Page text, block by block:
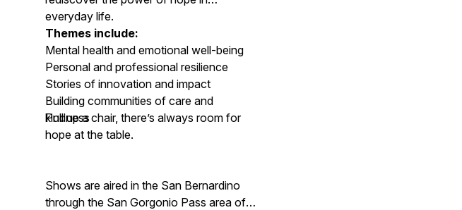
everyday life.
Themes include:
Mental health and emotional well-being
Personal and professional resilience
Stories of innovation and impact
Building communities of care and
kindness
Pull up a chair, there’s always room for
hope at the table.
Shows are aired in the San Bernardino
through the San Gorgonio Pass area of